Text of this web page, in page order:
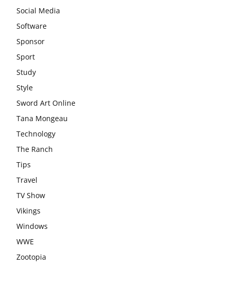
Social Media
Software
Sponsor
Sport
Study
Style
Sword Art Online
Tana Mongeau
Technology
The Ranch
Tips
Travel
TV Show
Vikings
Windows
WWE
Zootopia